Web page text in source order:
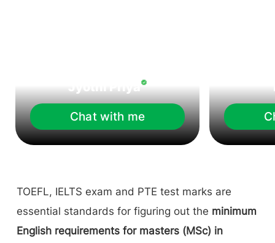
Chat with me
TOEFL, IELTS exam and PTE test marks are
essential standards for figuring out the minimum
English requirements for masters (MSc) in